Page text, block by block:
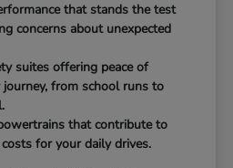
that stands the test
concerns about unexpected
suites offering peace of
from school runs to
that contribute to
for your daily drives.